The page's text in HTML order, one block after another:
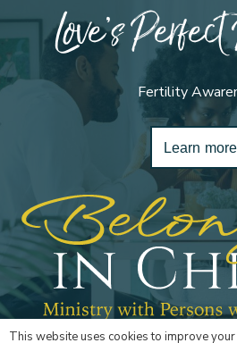
Love’s
Fertility
Learn more
This website uses cookies to improve your